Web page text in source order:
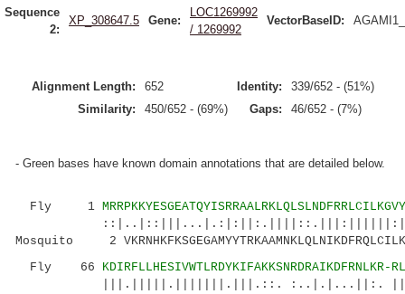
Sequence
2:
XP_308647.5 Gene:
LOC1269992
/ 1269992
VectorBaseID:
Alignment Length: 652 Identity:
339/652 - (51%)
Similarity:
450/652 - (69%) Gaps: 46/652 - (7%)
- Green bases have known domain annotations that are detailed below.
Fly 1
Mosquito 2
Fly 66 KDIRFLLHESIVWTLRDYKIFAKKSNRDRAIKDFRNLKR-
|||.|||||.|||||||.|||.::. :..|.|...||:.